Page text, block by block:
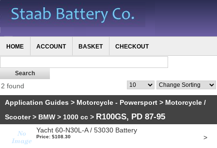
HOME ACCOUNT BASKET CHECKOUT
2 found
Application Guides > Motorcycle - Powersport > Motorcycle /
Scooter> BMW > 1000 cc > R100GS, PD 87-95
Yacht 60-N30L-A / 53030 Battery
Price: $108.30 >